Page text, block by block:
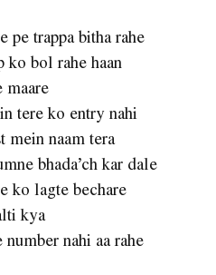
pe trappa bitha rahe
ko bol rahe haan
tere ko entry nahi
mein naam tera
bhada’ch kar dale
ko lagte bechare
kya
nahi aa rahe